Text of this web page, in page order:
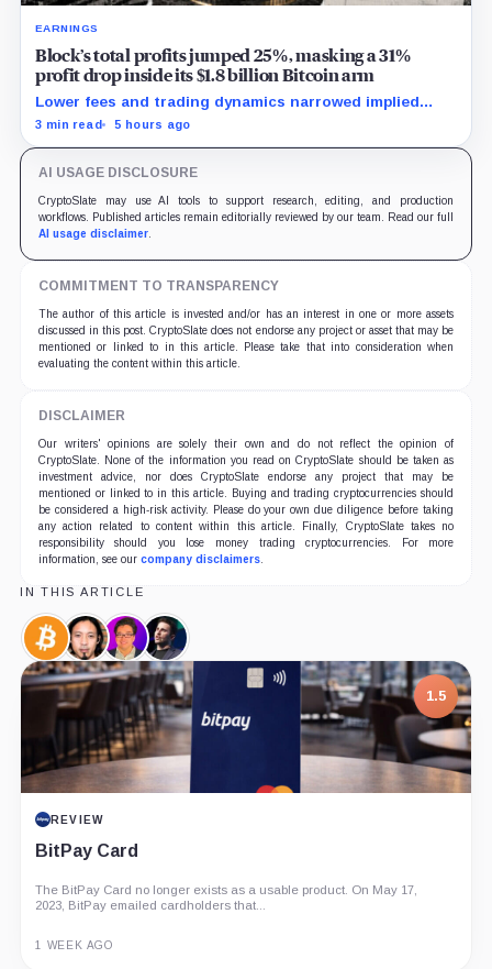
EARNINGS
Block’s total profits jumped 25%, masking a 31%
profit drop inside its $1.8 billion Bitcoin arm
Lower fees and trading dynamics narrowed implied
margin by about 102 basis points, while Block disclosed
3 min read 5 hours ago
AI USAGE DISCLOSURE
CryptoSlate may use AI tools to support research, editing, and production
workflows. Published articles remain editorially reviewed by our team. Read our full
AI usage disclaimer.
COMMITMENT TO TRANSPARENCY
The author of this article is invested and/or has an interest in one or more assets
discussed in this post. CryptoSlate does not endorse any project or asset that may be
mentioned or linked to in this article. Please take that into consideration when
evaluating the content within this article.
DISCLAIMER
Our writers' opinions are solely their own and do not reflect the opinion of
CryptoSlate. None of the information you read on CryptoSlate should be taken as
investment advice, nor does CryptoSlate endorse any project that may be
mentioned or linked to in this article. Buying and trading cryptocurrencies should
be considered a high-risk activity. Please do your own due diligence before taking
any action related to content within this article. Finally, CryptoSlate takes no
responsibility should you lose money trading cryptocurrencies. For more
information, see our company disclaimers.
IN THIS ARTICLE
Bitcoin,
Coin
Willy
Woo,
Person
Thomas
Lee,
Person
Anthony
Pompliano,
Person
1.5
REVIEW
BitPay Card
The BitPay Card no longer exists as a usable product. On May 17,
2023, BitPay emailed cardholders that...
1 WEEK AGO